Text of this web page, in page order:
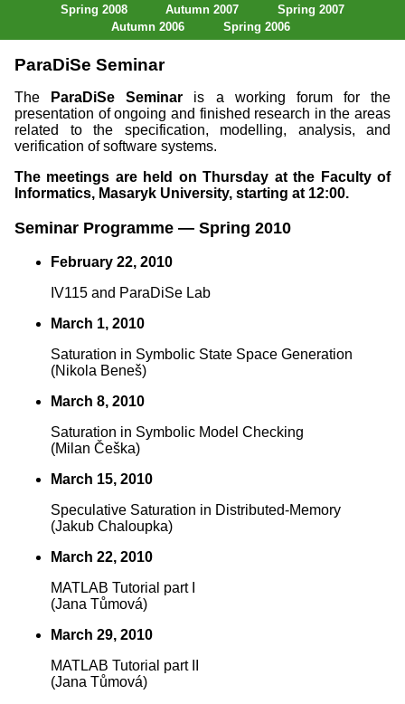
Spring 2008
Autumn 2007
Spring 2007
Autumn 2006
Spring 2006
ParaDiSe Seminar
The ParaDiSe Seminar is a working forum for the
presentation of ongoing and finished research in the areas
related to the specification, modelling, analysis, and
verification of software systems.
The meetings are held on Thursday at the Faculty of
Informatics, Masaryk University, starting at 12:00.
Seminar Programme — Spring 2010
February 22, 2010
IV115 and ParaDiSe Lab
March 1, 2010
Saturation in Symbolic State Space Generation
(Nikola Beneš)
March 8, 2010
Saturation in Symbolic Model Checking
(Milan Češka)
March 15, 2010
Speculative Saturation in Distributed-Memory
(Jakub Chaloupka)
March 22, 2010
MATLAB Tutorial part I
(Jana Tůmová)
March 29, 2010
MATLAB Tutorial part II
(Jana Tůmová)